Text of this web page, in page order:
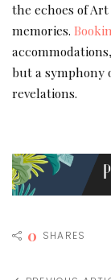
the echoes of
memories.
but a
revelations.
0 SHARES